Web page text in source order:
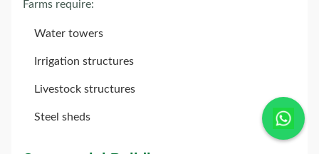
Farms require:
Water towers
Irrigation structures
Livestock structures
Steel sheds